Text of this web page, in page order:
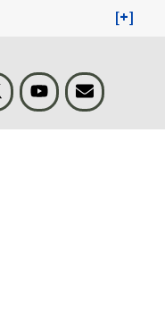
Visit BLS on XYoutubeEmail